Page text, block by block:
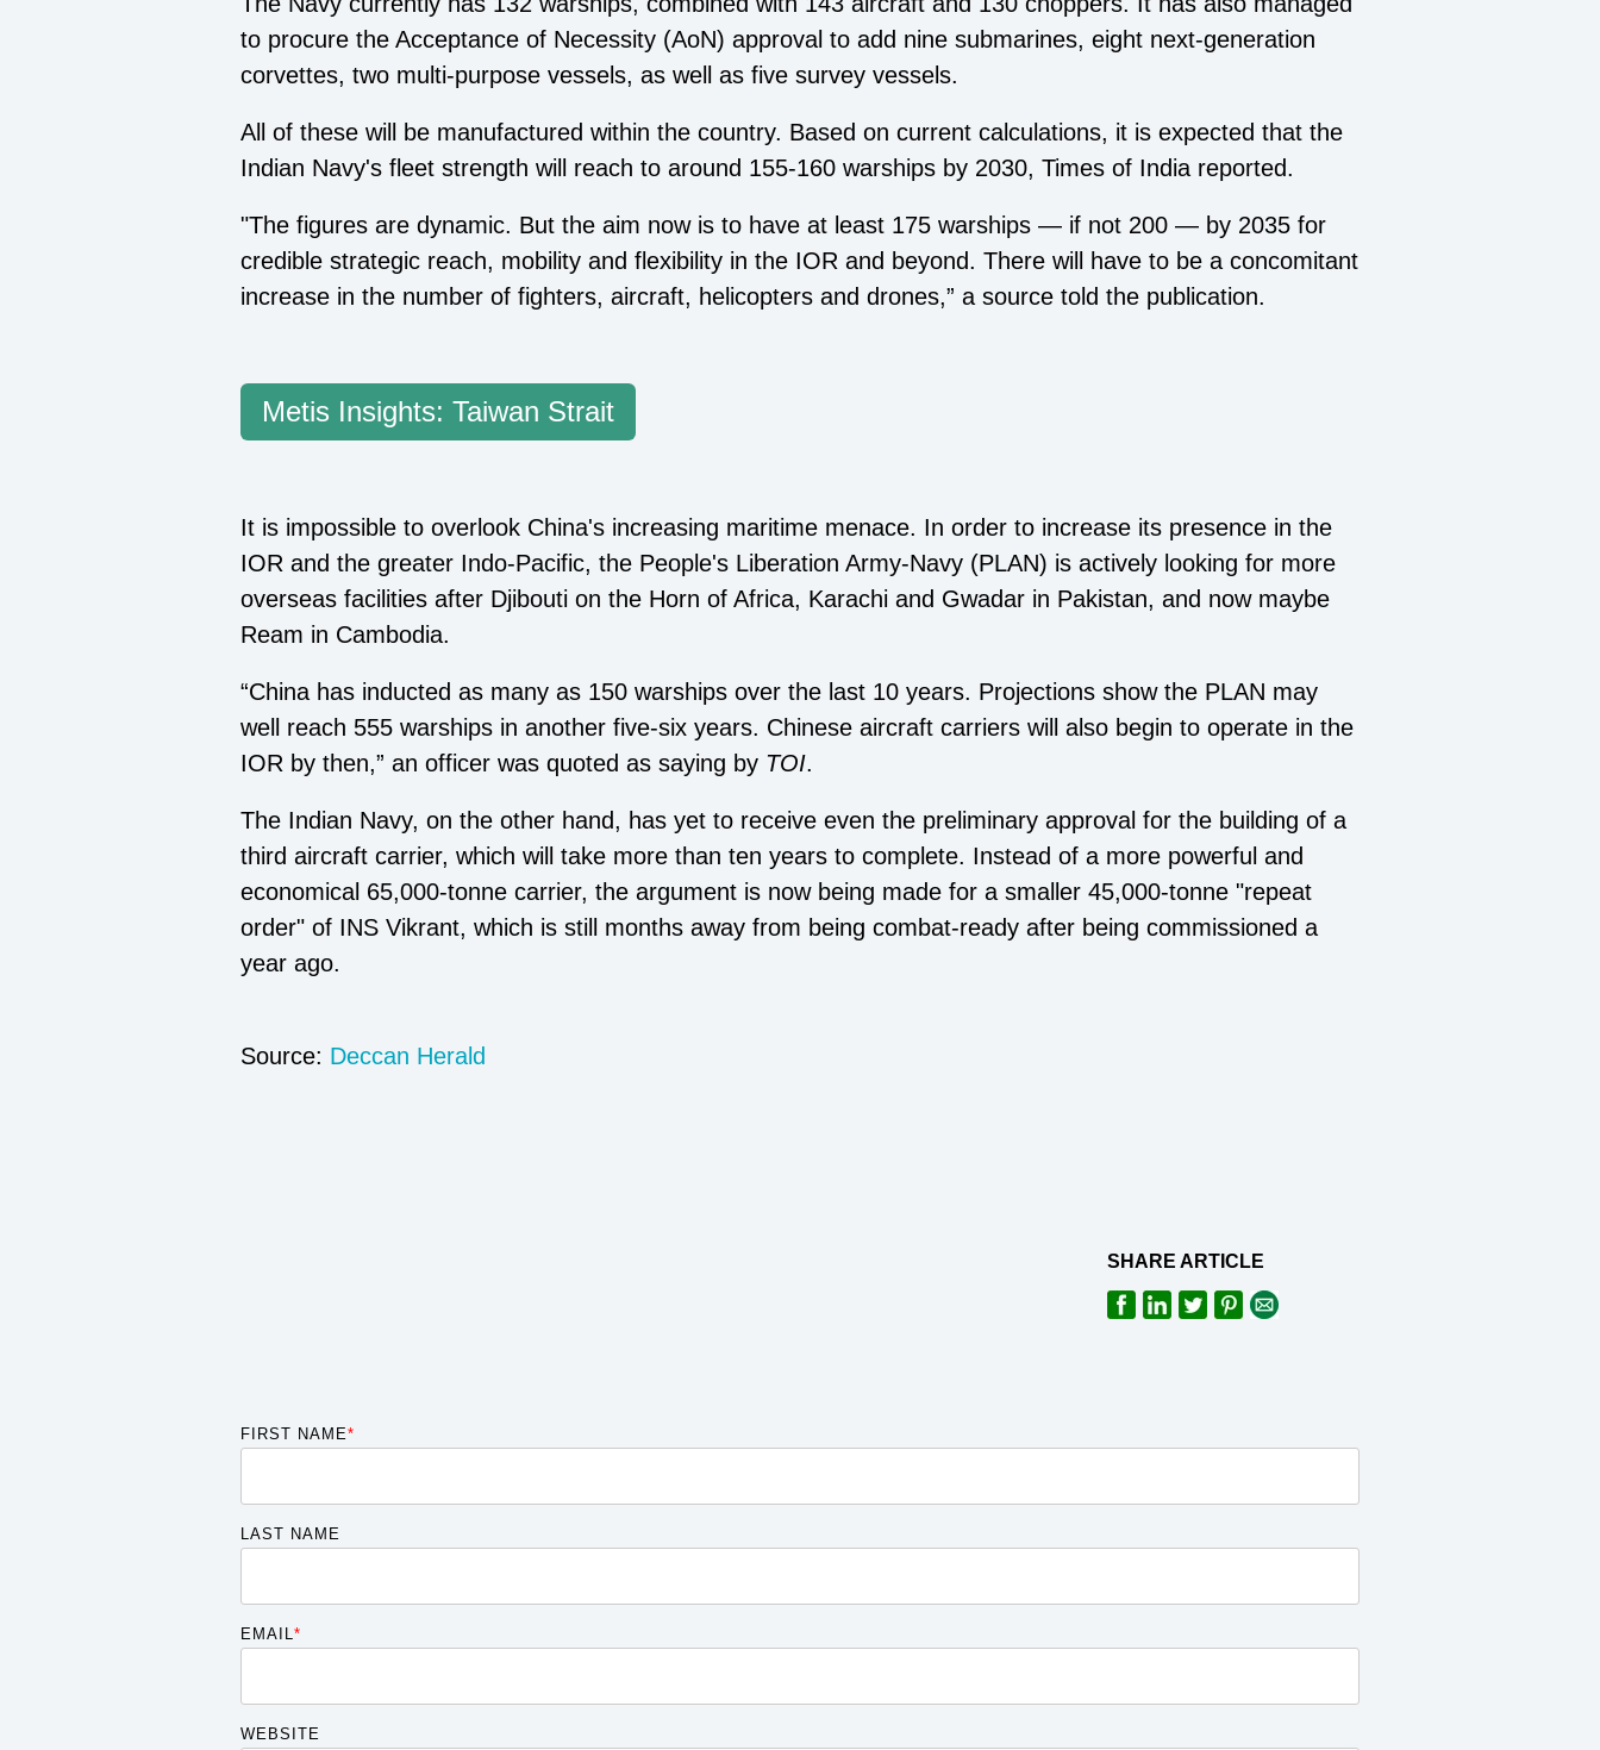
to procure the Acceptance of Necessity (AoN) approval to add nine submarines, eight next-generation
corvettes, two multi-purpose vessels, as well as five survey vessels.
All of these will be manufactured within the country. Based on current calculations, it is expected that the
Indian Navy's fleet strength will reach to around 155-160 warships by 2030, Times of India reported.
"The figures are dynamic. But the aim now is to have at least 175 warships — if not 200 — by 2035 for
credible strategic reach, mobility and flexibility in the IOR and beyond. There will have to be a concomitant
increase in the number of fighters, aircraft, helicopters and drones,” a source told the publication.
Metis Insights: Taiwan Strait
It is impossible to overlook China's increasing maritime menace. In order to increase its presence in the
IOR and the greater Indo-Pacific, the People's Liberation Army-Navy (PLAN) is actively looking for more
overseas facilities after Djibouti on the Horn of Africa, Karachi and Gwadar in Pakistan, and now maybe
Ream in Cambodia.
“China has inducted as many as 150 warships over the last 10 years. Projections show the PLAN may
well reach 555 warships in another five-six years. Chinese aircraft carriers will also begin to operate in the
IOR by then,” an officer was quoted as saying by TOI.
The Indian Navy, on the other hand, has yet to receive even the preliminary approval for the building of a
third aircraft carrier, which will take more than ten years to complete. Instead of a more powerful and
economical 65,000-tonne carrier, the argument is now being made for a smaller 45,000-tonne "repeat
order" of INS Vikrant, which is still months away from being combat-ready after being commissioned a
year ago.
Source: Deccan Herald
SHARE ARTICLE
FIRST NAME*
LAST NAME
EMAIL *
WEBSITE